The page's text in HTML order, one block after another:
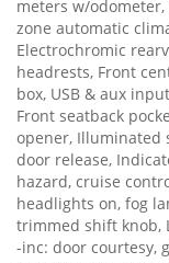
meters w/
zone automatic
Electrochromic
headrests, Front
box, USB & aux
Front seatback
opener, Illuminated
door release,
hazard, cruise
headlights on, fog
trimmed shift knob,
-inc: door courtesy,